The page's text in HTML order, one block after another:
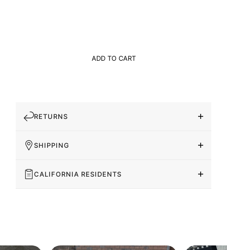
ADD TO CART
RETURNS
SHIPPING
CALIFORNIA RESIDENTS